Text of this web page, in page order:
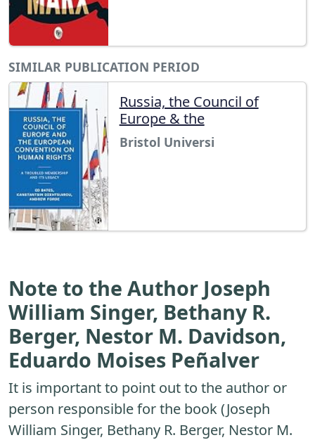
SIMILAR PUBLICATION PERIOD
Russia, the Council of
Europe & the
Bristol Universi
Note to the Author Joseph
William Singer, Bethany R.
Berger, Nestor M. Davidson,
Eduardo Moises Peñalver
It is important to point out to the author or
person responsible for the book (Joseph
William Singer, Bethany R. Berger, Nestor M.